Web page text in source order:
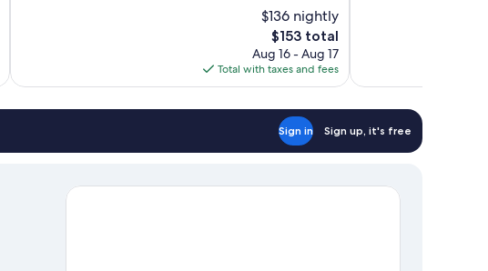
$136 nightly
The
price
is
$153
$153 total
Aug 16 - Aug 17
Total with taxes and fees
reviews
Sign in Sign up, it's free